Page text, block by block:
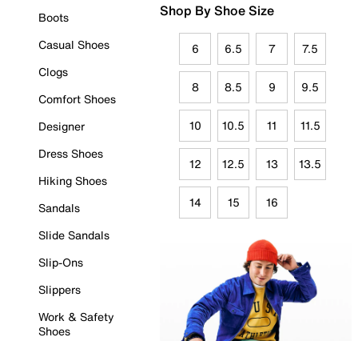
Boots
Casual Shoes
Clogs
Comfort Shoes
Designer
Dress Shoes
Hiking Shoes
Sandals
Slide Sandals
Slip-Ons
Slippers
Work & Safety
Shoes
Shop By Shoe Size
6 6.5 7 7.5
8 8.5 9 9.5
10 10.5 11 11.5
12 12.5 13 13.5
14 15 16